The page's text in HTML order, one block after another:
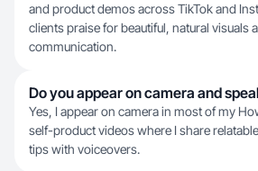
and product demos across TikTok and
clients praise for beautiful, natural visuals
communication.
Do you appear on camera and
Yes, I appear on camera in most of my
self-product videos where I share
tips with voiceovers.